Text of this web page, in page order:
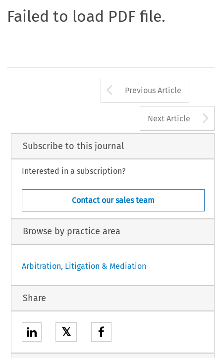
Failed to load PDF file.
Arrow button
Previous Article
Next Article
Subscribe to this journal
Interested in a subscription?
Contact our sales team
Browse by practice area
Arbitration, Litigation & Mediation
Share
𝕏